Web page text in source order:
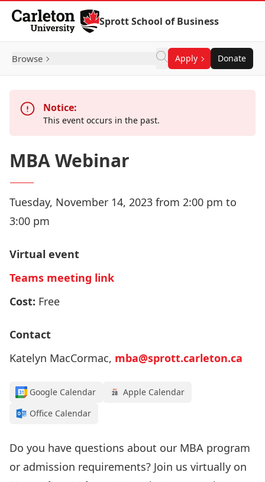
Skip to Content
Sprott School of Business
Browse Apply Donate
Notice:
This event occurs in the past.
MBA Webinar
Tuesday, November 14, 2023 from 2:00 pm to
3:00 pm
Virtual event
Teams meeting link
Cost: Free
Contact
Katelyn MacCormac, mba@sprott.carleton.ca
Google Calendar
Apple Calendar
Office Calendar
Do you have questions about our MBA program
or admission requirements? Join us virtually on